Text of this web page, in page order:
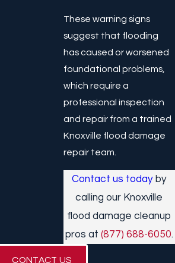
These warning signs
suggest that flooding
has caused or worsened
foundational problems,
which require a
professional inspection
and repair from a trained
Knoxville flood damage
repair team.
Contact us todayby
calling our Knoxville
flood damage cleanup
pros at (877) 688-6050.
CONTACT US